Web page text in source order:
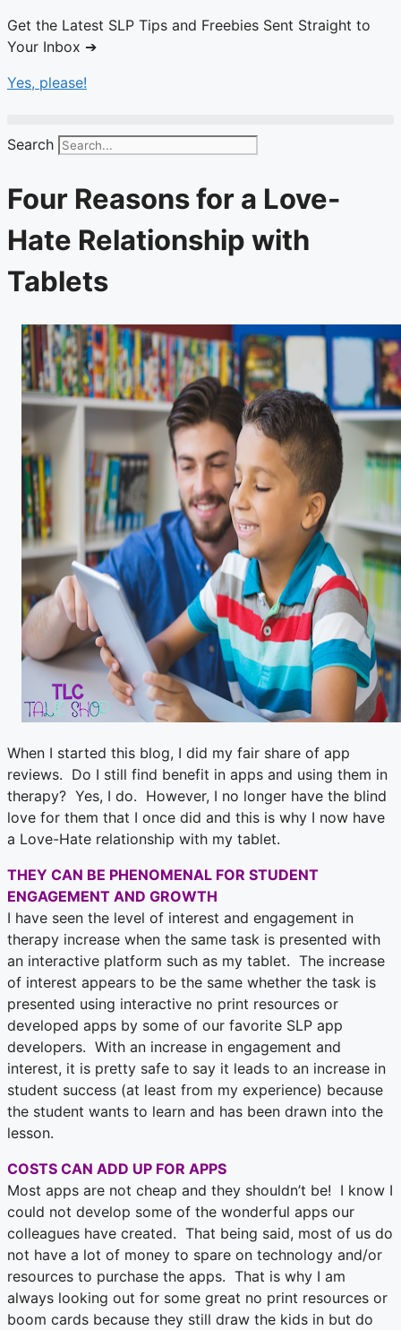
Skip
to
Get the Latest SLP Tips and Freebies Sent Straight to
Your Inbox ➔
Yes, please!
Search
Four Reasons for a Love-
Hate Relationship with
Tablets
When I started this blog, I did my fair share of app
reviews. Do I still find benefit in apps and using them in
therapy? Yes, I do. However, I no longer have the blind
love for them that I once did and this is why I now have
a Love-Hate relationship with my tablet.
THEY CAN BE PHENOMENAL FOR STUDENT
ENGAGEMENT AND GROWTH
I have seen the level of interest and engagement in
therapy increase when the same task is presented with
an interactive platform such as my tablet. The increase
of interest appears to be the same whether the task is
presented using interactive no print resources or
developed apps by some of our favorite SLP app
developers. With an increase in engagement and
interest, it is pretty safe to say it leads to an increase in
student success (at least from my experience) because
the student wants to learn and has been drawn into the
lesson.
COSTS CAN ADD UP FOR APPS
Most apps are not cheap and they shouldn’t be! I know I
could not develop some of the wonderful apps our
colleagues have created. That being said, most of us do
not have a lot of money to spare on technology and/or
resources to purchase the apps. That is why I am
always looking out for some great no print resources or
boom cards because they still draw the kids in but do